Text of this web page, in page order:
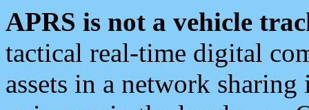
APRS is not a vehicle
tactical real-time digital
assets in a network